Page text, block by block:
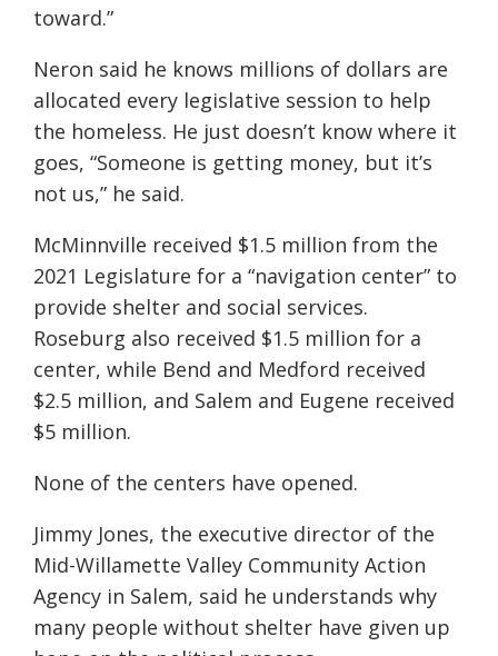
toward.”
Neron said he knows millions of dollars are
allocated every legislative session to help
the homeless. He just doesn’t know where it
goes, “Someone is getting money, but it’s
not us,” he said.
McMinnville received $1.5 million from the
2021 Legislature for a “navigation center” to
provide shelter and social services.
Roseburg also received $1.5 million for a
center, while Bend and Medford received
$2.5 million, and Salem and Eugene received
$5 million.
None of the centers have opened.
Jimmy Jones, the executive director of the
Mid-Willamette Valley Community Action
Agency in Salem, said he understands why
many people without shelter have given up